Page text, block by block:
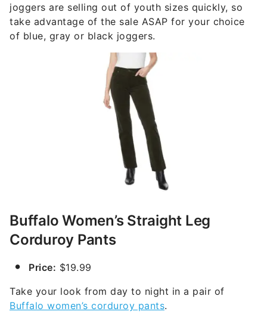
joggers are selling out of youth sizes quickly, so
take advantage of the sale ASAP for your choice
of blue, gray or black joggers.
Buffalo Women’s Straight Leg
Corduroy Pants
Price: $19.99
Take your look from day to night in a pair of
Buffalo women’s corduroy pants.